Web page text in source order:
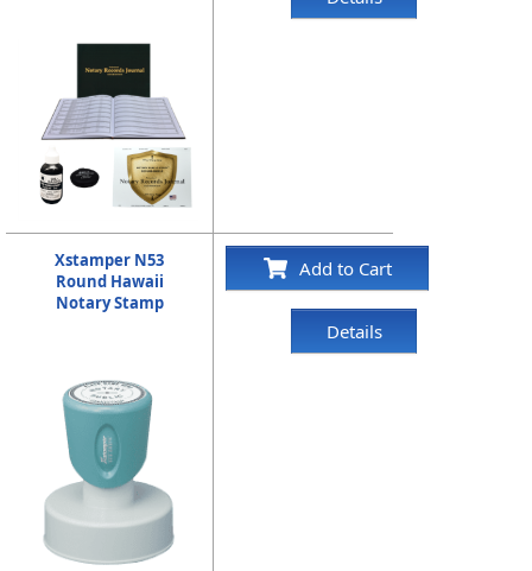
Xstamper N53
Round Hawaii
Notary Stamp
Add to Cart
Details